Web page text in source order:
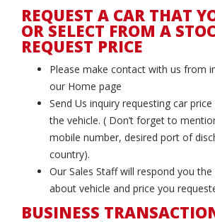
REQUEST A CAR THAT
OR SELECT FROM A
REQUEST PRICE
Please make contact with us from
our Home page
Send Us inquiry requesting car
the vehicle. ( Don’t forget to
mobile number, desired port of
country).
Our Sales Staff will respond you
about vehicle and price you
BUSINESS